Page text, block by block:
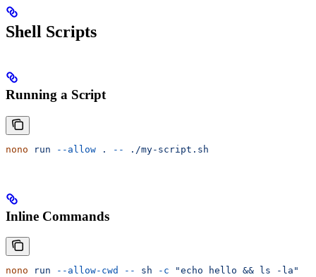
Shell Scripts
Running a Script
nono run --allow . -- ./my-script.sh
Inline Commands
nono run --allow-cwd -- sh -c "echo hello && ls -la"